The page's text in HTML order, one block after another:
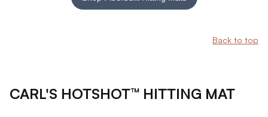
Back to top
CARL'S HOTSHOT™ HITTING MAT